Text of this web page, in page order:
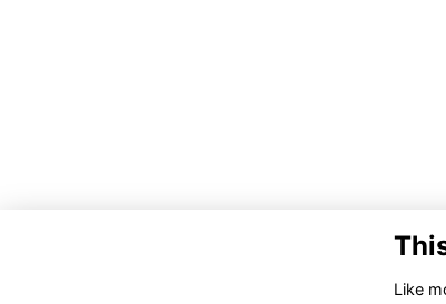
Like